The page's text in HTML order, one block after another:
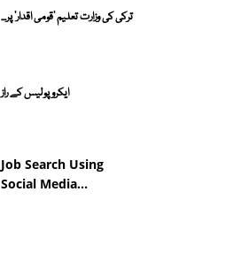
ترکی کی وزارت تعلیم 'قومی اقدار' پر...
ایکروپولیس کے راز
Job Search Using
Social Media...